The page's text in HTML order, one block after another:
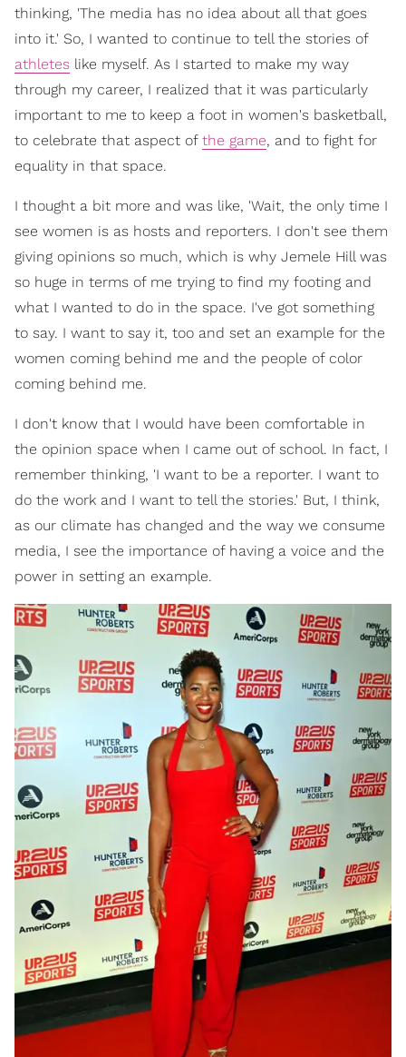
thinking, 'The media has no idea about all that goes
into it.' So, I wanted to continue to tell the stories of
athletes like myself. As I started to make my way
through my career, I realized that it was particularly
important to me to keep a foot in women's basketball,
to celebrate that aspect of the game, and to fight for
equality in that space.
I thought a bit more and was like, 'Wait, the only time I
see women is as hosts and reporters. I don't see them
giving opinions so much, which is why Jemele Hill was
so huge in terms of me trying to find my footing and
what I wanted to do in the space. I've got something
to say. I want to say it, too and set an example for the
women coming behind me and the people of color
coming behind me.
I don't know that I would have been comfortable in
the opinion space when I came out of school. In fact, I
remember thinking, 'I want to be a reporter. I want to
do the work and I want to tell the stories.' But, I think,
as our climate has changed and the way we consume
media, I see the importance of having a voice and the
power in setting an example.